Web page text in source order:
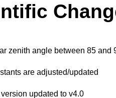
zenith angle between 85 and
are adjusted/updated
updated to v4.0